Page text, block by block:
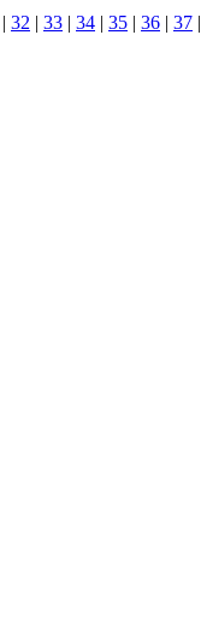
| 32 | 33 | 34 | 35 | 36 | 37 |